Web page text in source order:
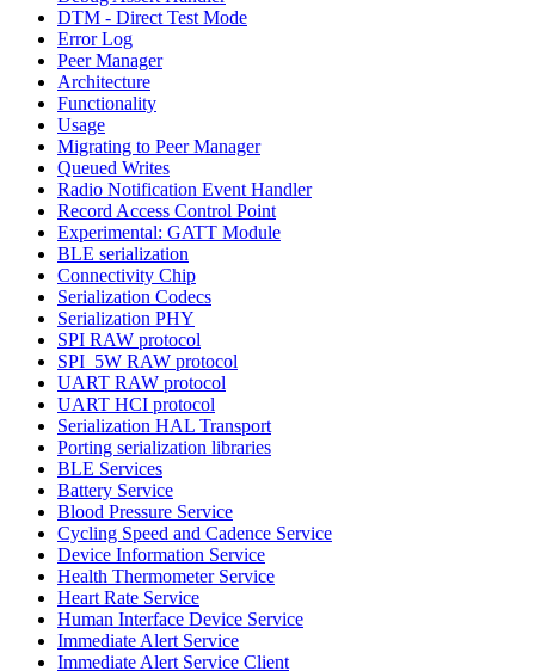
DTM - Direct Test Mode
Error Log
Peer Manager
Architecture
Functionality
Usage
Migrating to Peer Manager
Queued Writes
Radio Notification Event Handler
Record Access Control Point
Experimental: GATT Module
BLE serialization
Connectivity Chip
Serialization Codecs
Serialization PHY
SPI RAW protocol
SPI_5W RAW protocol
UART RAW protocol
UART HCI protocol
Serialization HAL Transport
Porting serialization libraries
BLE Services
Battery Service
Blood Pressure Service
Cycling Speed and Cadence Service
Device Information Service
Health Thermometer Service
Heart Rate Service
Human Interface Device Service
Immediate Alert Service
Immediate Alert Service Client